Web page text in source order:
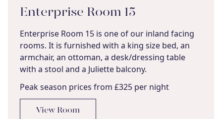
Enterprise Room 15
Enterprise Room 15 is one of our inland facing
rooms. It is furnished with a king size bed, an
armchair, an ottoman, a desk/dressing table
with a stool and a Juliette balcony.
Peak season prices from £325 per night
View Room